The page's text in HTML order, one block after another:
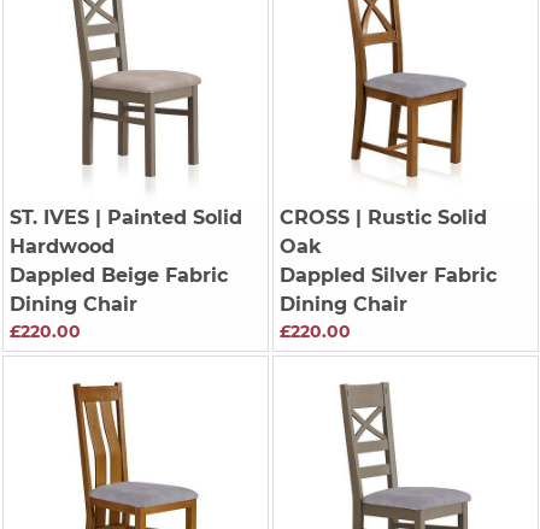
ST. IVES| Painted Solid
Hardwood
Dappled Beige Fabric
Dining Chair
£220.00
CROSS| Rustic Solid
Oak
Dappled Silver Fabric
Dining Chair
£220.00